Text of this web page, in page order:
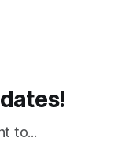
to...